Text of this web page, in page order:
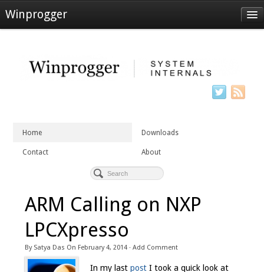
Winprogger
AboutHome Downloads
Contact About
ARM Calling on NXP
LPCXpresso
By Satya Das On February 4, 2014· Add Comment
In my last post I took a quick look at